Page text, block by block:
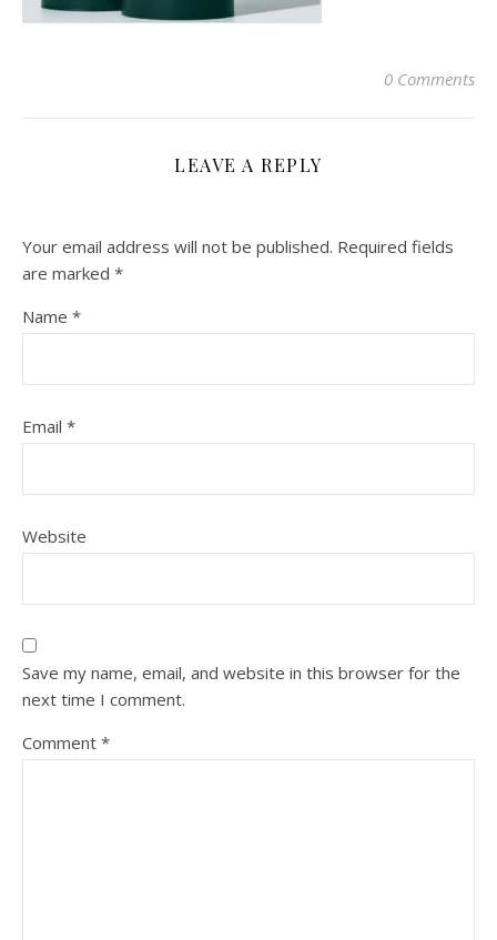
0 Comments
LEAVE A REPLY
Your email address will not be published. Required fields
are marked *
Name *
Email *
Website
Save my name, email, and website in this browser for the
next time I comment.
Comment *